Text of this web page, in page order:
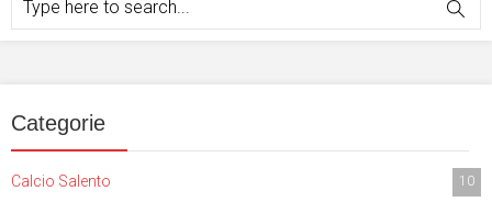
Categorie
Calcio Salento 10